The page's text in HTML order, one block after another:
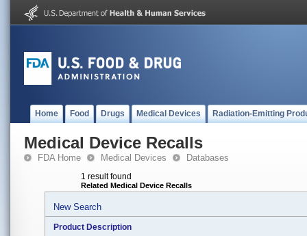
Home Food Drugs Medical Devices Radiation-Emitting
Medical Device Recalls
FDA Home Medical Devices Databases
1 result found
Related Medical Device Recalls
New Search
Product Description